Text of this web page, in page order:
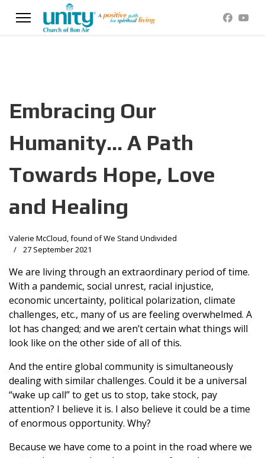
Embracing Our
Humanity... A Path
Towards Hope, Love
and Healing
Valerie McCloud, found of We Stand Undivided
27 September 2021
We are living through an extraordinary period of time.
With a pandemic, social unrest, racial injustice,
economic uncertainty, political polarization, climate
challenges, etc., many of us are feeling overwhelmed. A
lot has changed; and we aren’t certain what things will
look like on the other side of all of this.
And the entire global community is simultaneously
dealing with similar challenges. Could it be a universal
“wake up call” to get us to stop, take stock, pay
attention? I believe it is. I also believe it could be a time
of enormous opportunity. Why?
Because we have come to a point in the road where we